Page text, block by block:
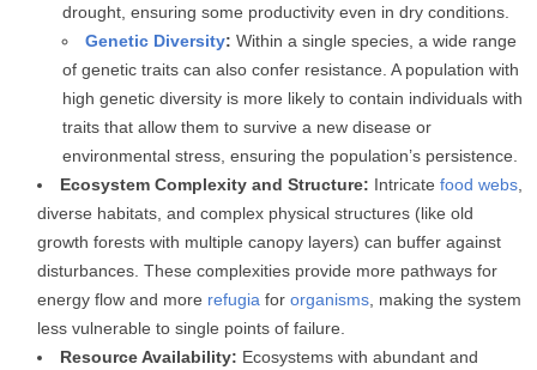
drought, ensuring some productivity even in dry conditions.
Genetic Diversity: Within a single species, a wide range
of genetic traits can also confer resistance. A population with
high genetic diversity is more likely to contain individuals with
traits that allow them to survive a new disease or
environmental stress, ensuring the population’s persistence.
Ecosystem Complexity and Structure: Intricate food webs
diverse habitats, and complex physical structures (like old
growth forests with multiple canopy layers) can buffer against
disturbances. These complexities provide more pathways for
energy flow and more refugia for organisms , making the system
less vulnerable to single points of failure.
Resource Availability: Ecosystems with abundant and